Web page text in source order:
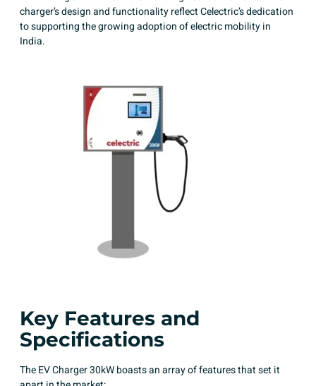
charger’s design and functionality reflect Celectric’s dedication
to supporting the growing adoption of electric mobility in
India.​
Key Features and
Specifications
The EV Charger 30kW boasts an array of features that set it